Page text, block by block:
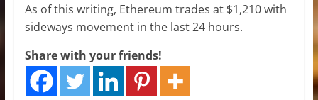
As of this writing, Ethereum trades at $1,210 with
sideways movement in the last 24 hours.
Share with your friends!